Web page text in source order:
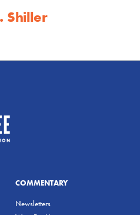
Shiller
COMMENTARY
Newsletters